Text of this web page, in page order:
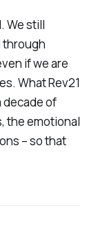
We still
through
if we are
What Rev21
decade of
the emotional
– so that